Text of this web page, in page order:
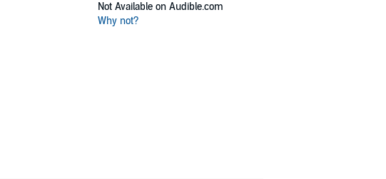
Not Available on Audible.com
Why not?